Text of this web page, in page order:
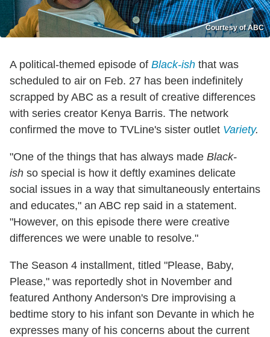
Courtesy of ABC
A political-themed episode of Black-ish that was
scheduled to air on Feb. 27 has been indefinitely
scrapped by ABC as a result of creative differences
with series creator Kenya Barris. The network
confirmed the move to TVLine's sister outlet Variety.
"One of the things that has always made Black-
ish so special is how it deftly examines delicate
social issues in a way that simultaneously entertains
and educates," an ABC rep said in a statement.
"However, on this episode there were creative
differences we were unable to resolve."
The Season 4 installment, titled "Please, Baby,
Please," was reportedly shot in November and
featured Anthony Anderson's Dre improvising a
bedtime story to his infant son Devante in which he
expresses many of his concerns about the current